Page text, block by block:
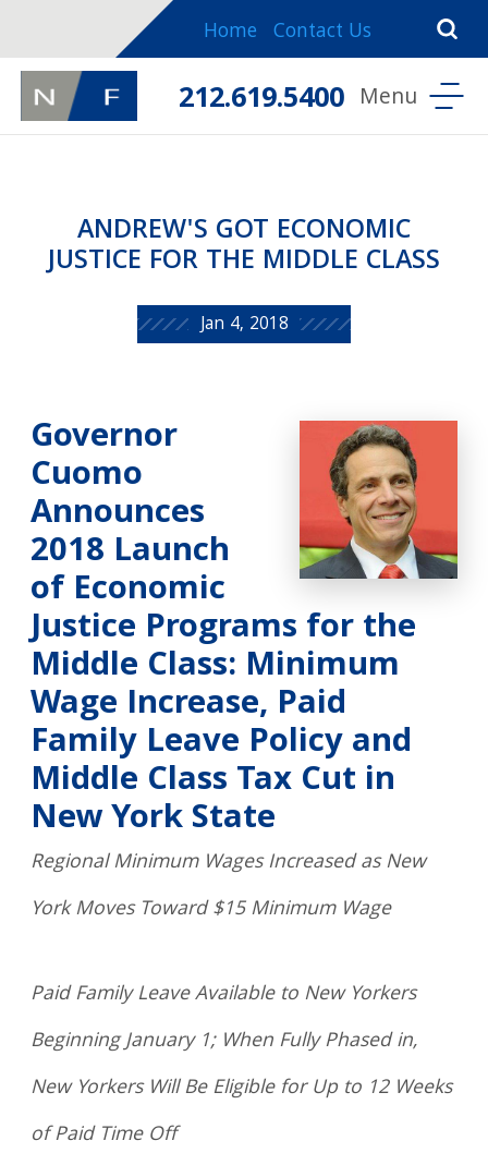
Home Contact Us
212.619.5400
ANDREW'S GOT ECONOMIC
JUSTICE FOR THE MIDDLE CLASS
Jan 4, 2018
Governor
Cuomo
Announces
2018 Launch
of Economic
Justice Programs for the
Middle Class: Minimum
Wage Increase, Paid
Family Leave Policy and
Middle Class Tax Cut in
New York State
Regional Minimum Wages Increased as New
York Moves Toward $15 Minimum Wage
Paid Family Leave Available to New Yorkers
Beginning January 1; When Fully Phased in,
New Yorkers Will Be Eligible for Up to 12 Weeks
of Paid Time Off